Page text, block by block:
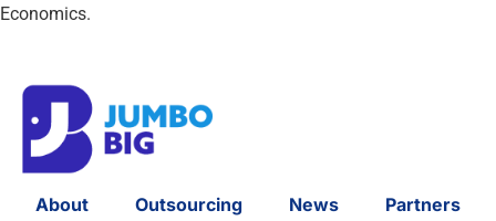
Economics.
About Outsourcing News Partners